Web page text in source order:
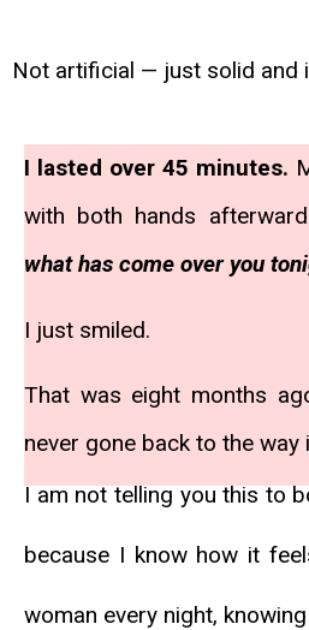
Not artificial — just solid and
I lasted over 45 minutes.
with both hands
what has come over you
I just smiled.
That was eight months
never gone back to the way
I am not telling you this to
because I know how it
woman every night,